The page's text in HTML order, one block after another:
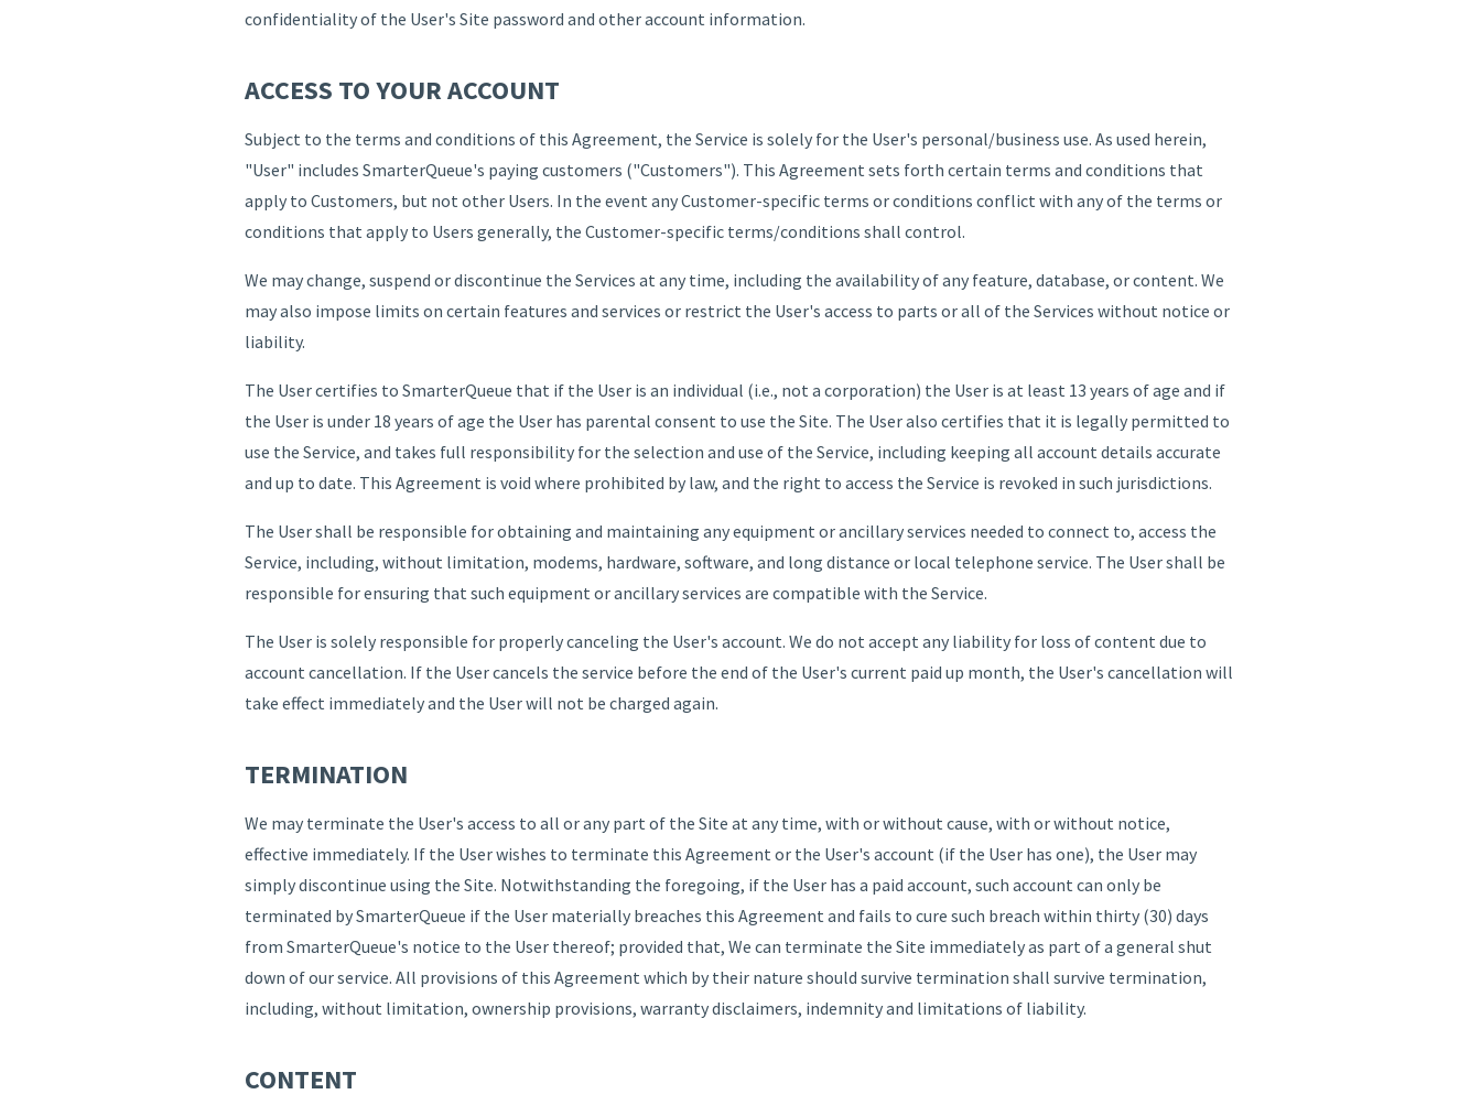
confidentiality of the User's Site password and other account information.
ACCESS TO YOUR ACCOUNT
Subject to the terms and conditions of this Agreement, the Service is solely for the User's personal/business use. As used herein,
"User" includes SmarterQueue's paying customers ("Customers"). This Agreement sets forth certain terms and conditions that
apply to Customers, but not other Users. In the event any Customer-specific terms or conditions conflict with any of the terms or
conditions that apply to Users generally, the Customer-specific terms/conditions shall control.
We may change, suspend or discontinue the Services at any time, including the availability of any feature, database, or content. We
may also impose limits on certain features and services or restrict the User's access to parts or all of the Services without notice or
liability.
The User certifies to SmarterQueue that if the User is an individual (i.e., not a corporation) the User is at least 13 years of age and if
the User is under 18 years of age the User has parental consent to use the Site. The User also certifies that it is legally permitted to
use the Service, and takes full responsibility for the selection and use of the Service, including keeping all account details accurate
and up to date. This Agreement is void where prohibited by law, and the right to access the Service is revoked in such jurisdictions.
The User shall be responsible for obtaining and maintaining any equipment or ancillary services needed to connect to, access the
Service, including, without limitation, modems, hardware, software, and long distance or local telephone service. The User shall be
responsible for ensuring that such equipment or ancillary services are compatible with the Service.
The User is solely responsible for properly canceling the User's account. We do not accept any liability for loss of content due to
account cancellation. If the User cancels the service before the end of the User's current paid up month, the User's cancellation will
take effect immediately and the User will not be charged again.
TERMINATION
We may terminate the User's access to all or any part of the Site at any time, with or without cause, with or without notice,
effective immediately. If the User wishes to terminate this Agreement or the User's account (if the User has one), the User may
simply discontinue using the Site. Notwithstanding the foregoing, if the User has a paid account, such account can only be
terminated by SmarterQueue if the User materially breaches this Agreement and fails to cure such breach within thirty (30) days
from SmarterQueue's notice to the User thereof; provided that, We can terminate the Site immediately as part of a general shut
down of our service. All provisions of this Agreement which by their nature should survive termination shall survive termination,
including, without limitation, ownership provisions, warranty disclaimers, indemnity and limitations of liability.
CONTENT